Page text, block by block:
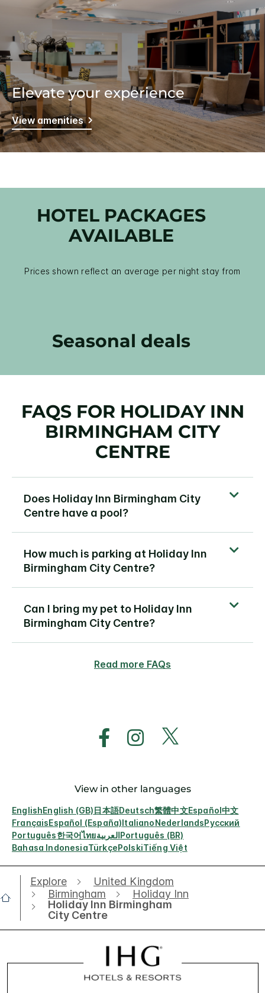
Elevate your experience
View amenities
HOTEL PACKAGES
AVAILABLE
Prices shown reflect an average per night stay from
Seasonal deals
FAQS FOR HOLIDAY INN
BIRMINGHAM CITY
CENTRE
Does Holiday Inn Birmingham City
Centre have a pool?
How much is parking at Holiday Inn
Birmingham City Centre?
Can I bring my pet to Holiday Inn
Birmingham City Centre?
Read more FAQs
View in other languages
EnglishEnglish (GB)日本語Deutsch繁體中文Español中文
FrançaisEspañol (España)ItalianoNederlandsРусский
Português한국어ไทยالعربيةPortuguês (BR)
Bahasa IndonesiaTürkçePolskiTiếng Việt
Explore
United Kingdom
Birmingham
Holiday Inn
Holiday Inn Birmingham
City Centre